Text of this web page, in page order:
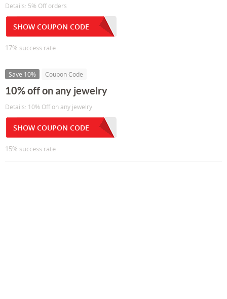
Details: 5% Off orders
SHOW COUPON CODE
17% success rate
Save 10% Coupon Code
10% off on any jewelry
Details: 10% Off on any jewelry
SHOW COUPON CODE
15% success rate